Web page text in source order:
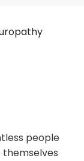
people